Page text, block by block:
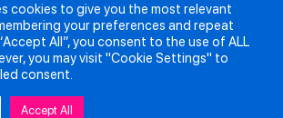
in weekly agent competitions, download brand
more. Don’t forget to follow us on Instagram:
@travelpursuituk.
cookies to give you the most relevant
your preferences and repeat
All”, you consent to the use of ALL
you may visit "Cookie Settings" to
consent.
Accept All